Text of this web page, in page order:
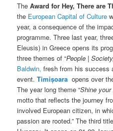
The Award for Hey, There are
the European Capital of Culture
year, a consequence of the
programme. Three last year,
Eleusis) in Greece opens its
three themes of “People |
Baldwin, fresh from his success
event.Timișoara opens over
The year long theme “Shine
motto that reflects the journey
involved European citizen, in
passion are rooted.” The third